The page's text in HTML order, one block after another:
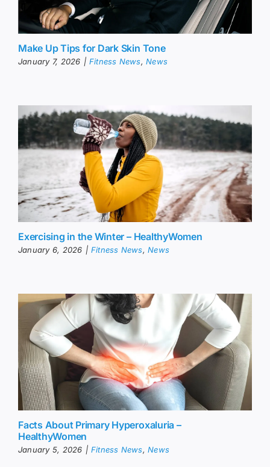
Make Up Tips for Dark Skin Tone
January 7, 2026 | Fitness News,News
Exercising in the Winter – HealthyWomen
January 6, 2026 | Fitness News,News
Facts About Primary Hyperoxaluria –
HealthyWomen
January 5, 2026 | Fitness News,News